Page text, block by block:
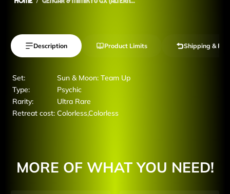
Description Product Limits Shipping &
Set:
Sun & Moon: Team Up
Type:
Psychic
Rarity:
Ultra Rare
Retreat cost: Colorless,Colorless
MORE OF WHAT YOU NEED!